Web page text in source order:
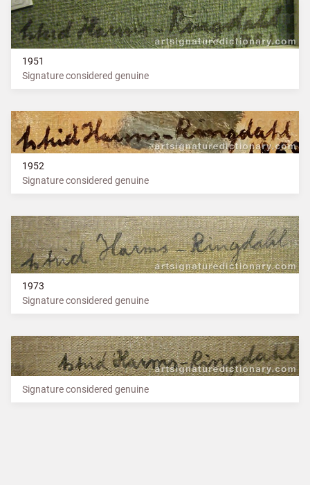
1951
Signature considered genuine
1952
Signature considered genuine
1973
Signature considered genuine
Signature considered genuine